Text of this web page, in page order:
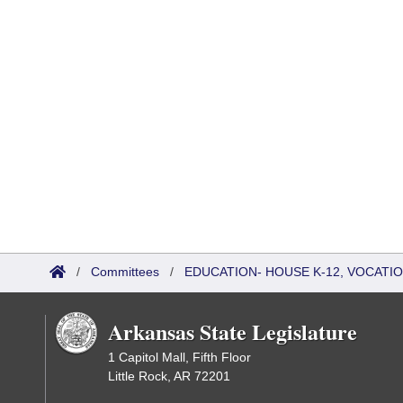
/ Committees / EDUCATION- HOUSE K-12,
Arkansas State Legislature
1 Capitol Mall, Fifth Floor
Little Rock, AR 72201